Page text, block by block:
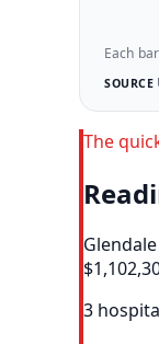
Each
SOURCE
The
3